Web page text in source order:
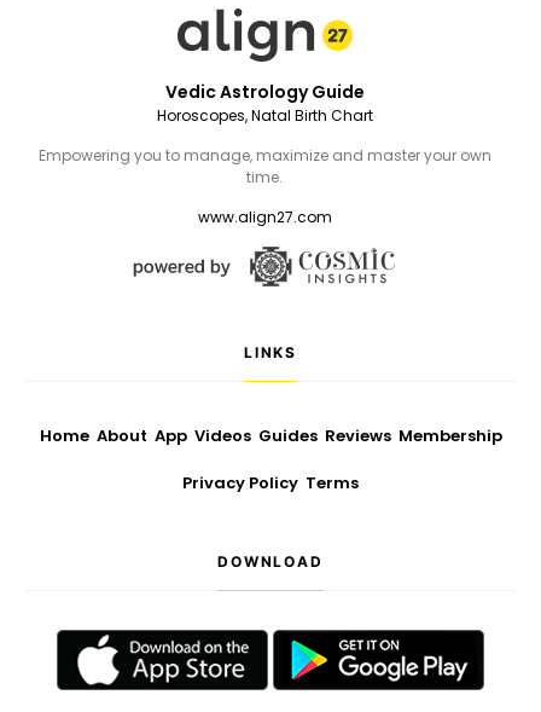
Vedic Astrology Guide
Horoscopes, Natal Birth Chart
Empowering you to manage, maximize and master your own
time.
www.align27.com
LINKS
Home About App Videos Guides Reviews Membership
Privacy Policy Terms
DOWNLOAD